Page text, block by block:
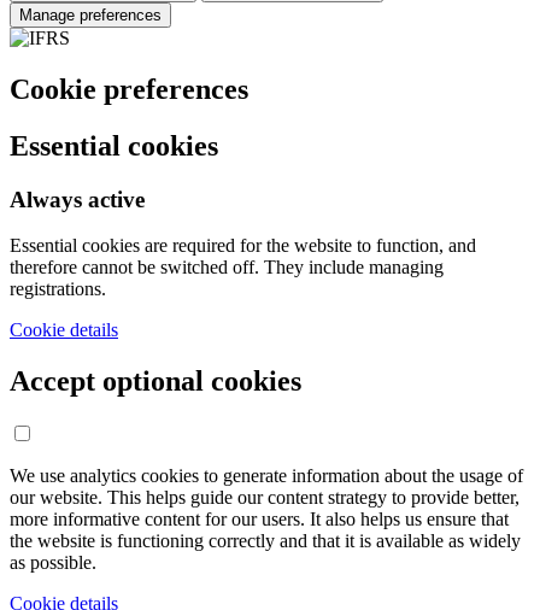
Manage preferences
Cookie preferences
Essential cookies
Always active
Essential cookies are required for the website to function, and
therefore cannot be switched off. They include managing
registrations.
Cookie details
Accept optional cookies
We use analytics cookies to generate information about the usage of
our website. This helps guide our content strategy to provide better,
more informative content for our users. It also helps us ensure that
the website is functioning correctly and that it is available as widely
as possible.
Cookie details